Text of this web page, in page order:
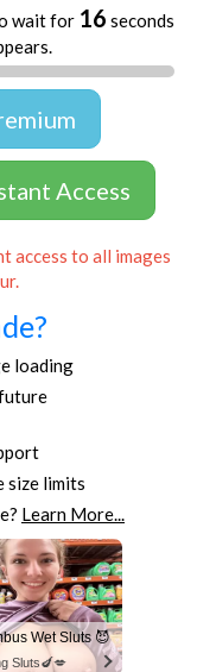
wait for 16 seconds
Access
access to all images
loading
size limits
Learn More...
Wet Sluts 😈
Sluts🍆💋